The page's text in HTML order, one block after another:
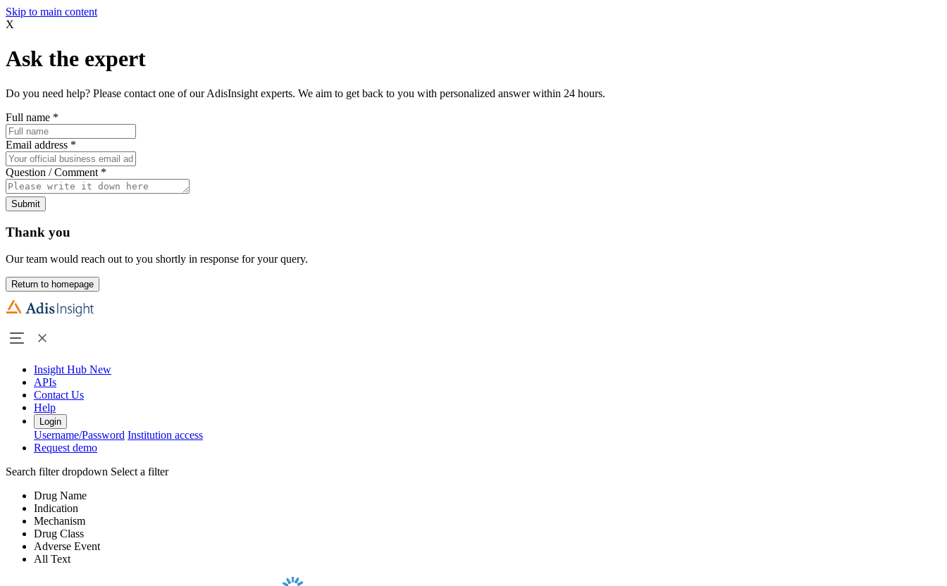
Skip to main content
X
Ask the expert
Do you need help? Please contact one of our AdisInsight experts. We aim to get back to you with personalized answer within 24 hours.
Full name *
Email address *
Question / Comment *
Submit
Thank you
Our team would reach out to you shortly in response for your query.
Return to homepage
Insight Hub New
APIs
Contact Us
Help
Login
Username/Password Institution access
Request demo
Search filter dropdown Select a filter
Drug Name
Indication
Mechanism
Drug Class
Adverse Event
All Text